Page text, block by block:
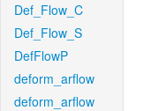
Def_Flow_C
Def_Flow_S
DefFlowP
deform_arflow
deform_arflow